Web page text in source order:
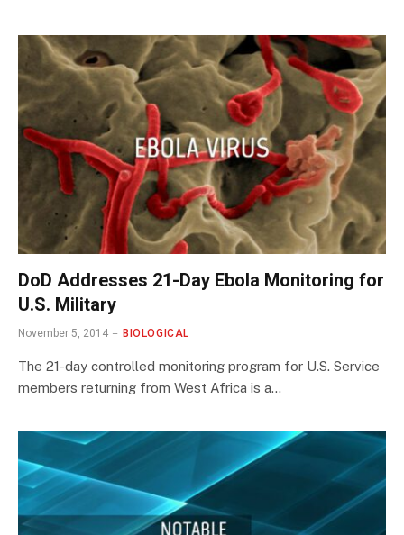
DoD Addresses 21-Day Ebola Monitoring for
U.S. Military
November 5, 2014 BIOLOGICAL
The 21-day controlled monitoring program for U.S. Service
members returning from West Africa is a…